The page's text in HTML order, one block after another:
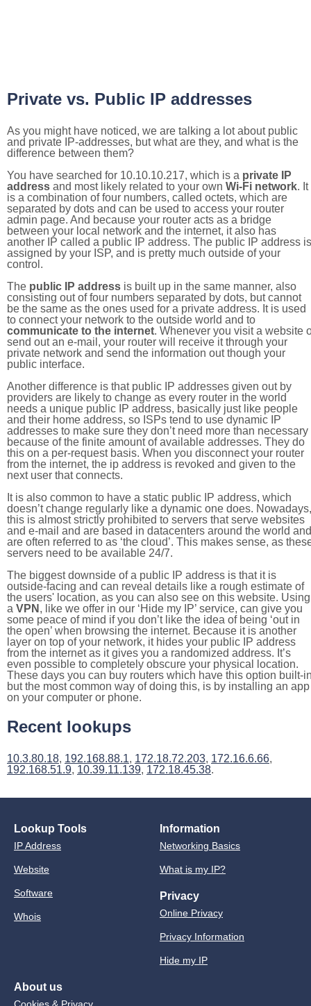
Private vs. Public IP addresses
As you might have noticed, we are talking a lot about public
and private IP-addresses, but what are they, and what is the
difference between them?
You have searched for 10.10.10.217, which is a private IP
address and most likely related to your own Wi-Fi network. It
is a combination of four numbers, called octets, which are
separated by dots and can be used to access your router
admin page. And because your router acts as a bridge
between your local network and the internet, it also has
another IP called a public IP address. The public IP address is
assigned by your ISP, and is pretty much outside of your
control.
The public IP address is built up in the same manner, also
consisting out of four numbers separated by dots, but cannot
be the same as the ones used for a private address. It is used
to connect your network to the outside world and to
communicate to the internet. Whenever you visit a website
send out an e-mail, your router will receive it through your
private network and send the information out though your
public interface.
Another difference is that public IP addresses given out by
providers are likely to change as every router in the world
needs a unique public IP address, basically just like people
and their home address, so ISPs tend to use dynamic IP
addresses to make sure they don’t need more than necessary
because of the finite amount of available addresses. They do
this on a per-request basis. When you disconnect your router
from the internet, the ip address is revoked and given to the
next user that connects.
It is also common to have a static public IP address, which
doesn’t change regularly like a dynamic one does. Nowadays,
this is almost strictly prohibited to servers that serve websites
and e-mail and are based in datacenters around the world and
are often referred to as ‘the cloud’. This makes sense, as
servers need to be available 24/7.
The biggest downside of a public IP address is that it is
outside-facing and can reveal details like a rough estimate of
the users' location, as you can also see on this website. Using
a VPN , like we offer in our ‘Hide my IP’ service, can give you
some peace of mind if you don’t like the idea of being ‘out in
the open’ when browsing the internet. Because it is another
layer on top of your network, it hides your public IP address
from the internet as it gives you a randomized address. It’s
even possible to completely obscure your physical location.
These days you can buy routers which have this option built-
but the most common way of doing this, is by installing an app
on your computer or phone.
Recent lookups
10.3.80.18, 192.168.88.1, 172.18.72.203, 172.16.6.66,
192.168.51.9, 10.39.11.139, 172.18.45.38.
Lookup Tools
IP Address
Website
Software
Whois
Information
Networking Basics
What is my IP?
Privacy
Online Privacy
Privacy Information
Hide my IP
About us